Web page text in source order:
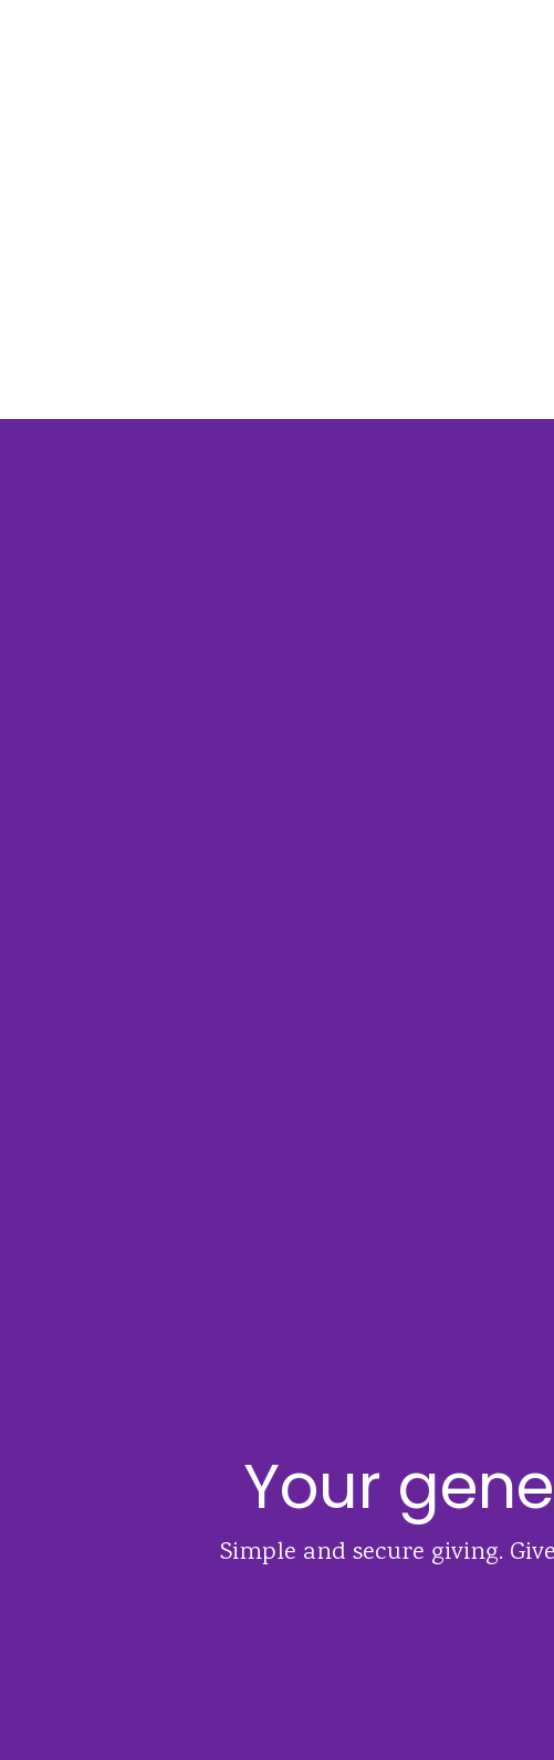
Your
Simple and secure giving.